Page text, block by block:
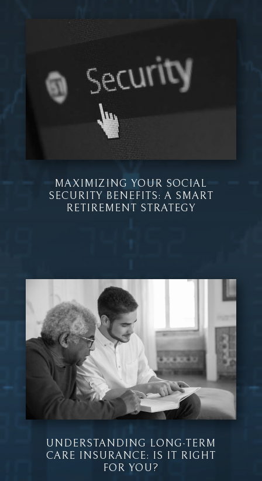
MAXIMIZING YOUR SOCIAL
SECURITY BENEFITS: A SMART
RETIREMENT STRATEGY
UNDERSTANDING LONG-TERM
CARE INSURANCE: IS IT RIGHT
FOR YOU?